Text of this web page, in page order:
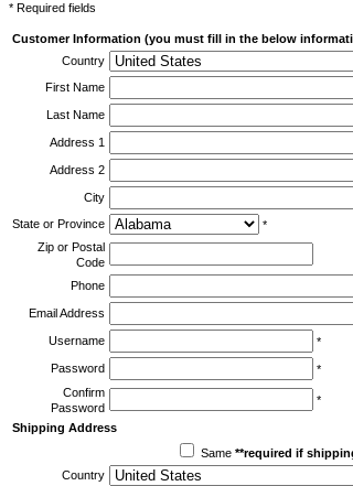
* Required fields
Customer Information (you must fill in the below
Country
First Name
Last Name
Address 1
Address 2
City
State or Province
*
Zip or Postal
Code
Phone
Email Address
Username
*
Password
*
Confirm
Password
*
Shipping Address
Same **required if
Country